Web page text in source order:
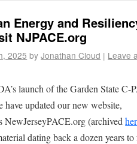
Energy and
NJPACE.org
2025 by Jonathan Cloud | Leave
launch of the Garden State C-
updated our new website,
NewJerseyPACE.org (archived
dating back a dozen years to